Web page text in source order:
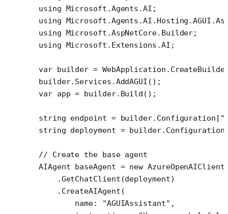
using Microsoft .Agents .AI ;
using Microsoft .Agents .AI . Hosting .AGUI .
using Microsoft .AspNetCore. Builder;
using Microsoft . Extensions .AI ;
var builder = WebApplication.
builder.Services.AddAGUI ();
var app = builder. Build ();
string endpoint = builder.Configuration[
string deployment =
// Create the base agent
AIAgent baseAgent = new AzureOpenAIClient
    .
GetChatClient (deployment)
    .
CreateAIAgent (
        name
: "AGUIAssistant" ,